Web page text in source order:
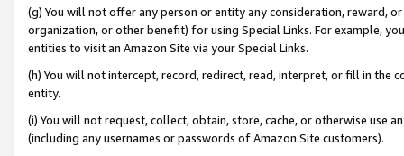
(g) You will not offer any person or entity any consideration, reward,
organization, or other benefit) for using Special Links. For example,
entities to visit an Amazon Site via your Special Links.
(h) You will not intercept, record, redirect, read, interpret, or fill in
entity.
(i) You will not request, collect, obtain, store, cache, or otherwise use
(including any usernames or passwords of Amazon Site customers).